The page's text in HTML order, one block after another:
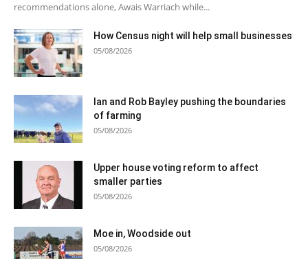
recommendations alone, Awais Warriach while...
How Census night will help small businesses
05/08/2026
Ian and Rob Bayley pushing the boundaries
of farming
05/08/2026
Upper house voting reform to affect
smaller parties
05/08/2026
Moe in, Woodside out
05/08/2026